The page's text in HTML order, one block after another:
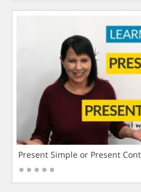
Present Simple or Present